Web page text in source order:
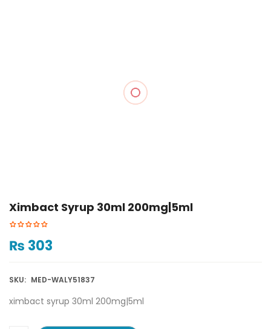
Ximbact Syrup 30ml 200mg|5ml
₨ 303
SKU: MED-WALY51837
ximbact syrup 30ml 200mg|5ml